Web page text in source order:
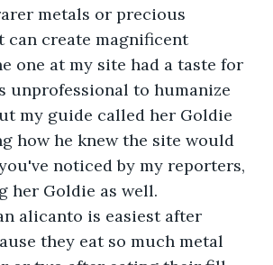
metals or precious
can create magnificent
one at my site had a taste for
unprofessional to humanize
my guide called her Goldie
how he knew the site would
noticed by my reporters,
her Goldie as well.
they eat so much metal